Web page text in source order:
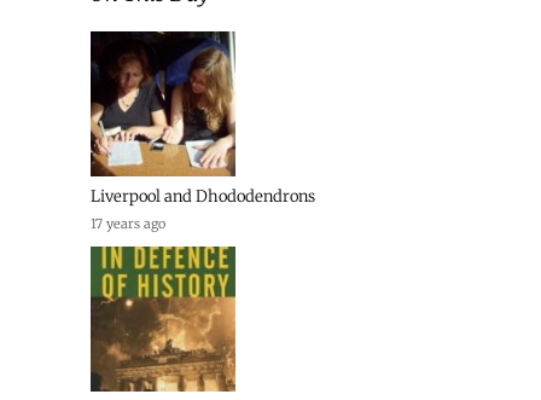
Liverpool and Dhododendrons
17 years ago